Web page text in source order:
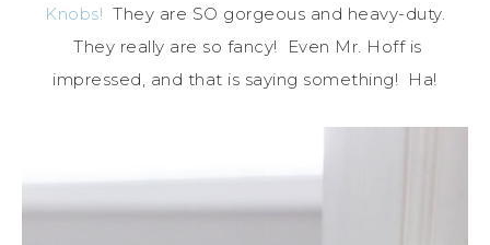
Knobs! They are SO gorgeous and heavy-duty.
They really are so fancy! Even Mr. Hoff is
impressed, and that is saying something! Ha!